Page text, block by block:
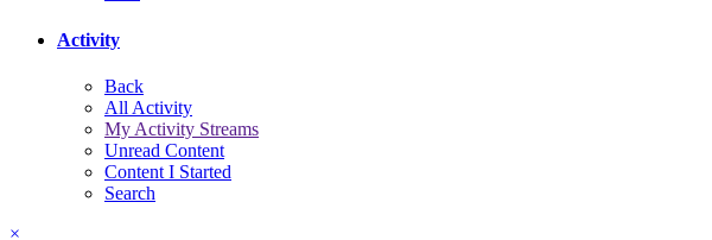
Activity
Back
All Activity
My Activity Streams
Unread Content
Content I Started
Search
×